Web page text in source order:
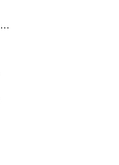
getTenantsystemconfiguration